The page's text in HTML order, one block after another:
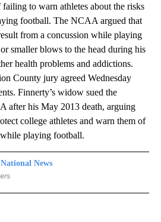
to warn athletes about the risks
football. The NCAA argued that
from a concussion while playing
smaller blows to the head during his
health problems and addictions.
County jury agreed Wednesday
Finnerty’s widow sued the
after his May 2013 death, arguing
college athletes and warn them of
playing football.
News
NEWS" TO RECEIVE NOTIFICATIONS